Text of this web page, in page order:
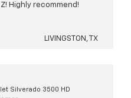
Highly recommend!
LIVINGSTON, TX
Silverado 3500 HD